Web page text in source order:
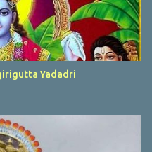
Yadadri